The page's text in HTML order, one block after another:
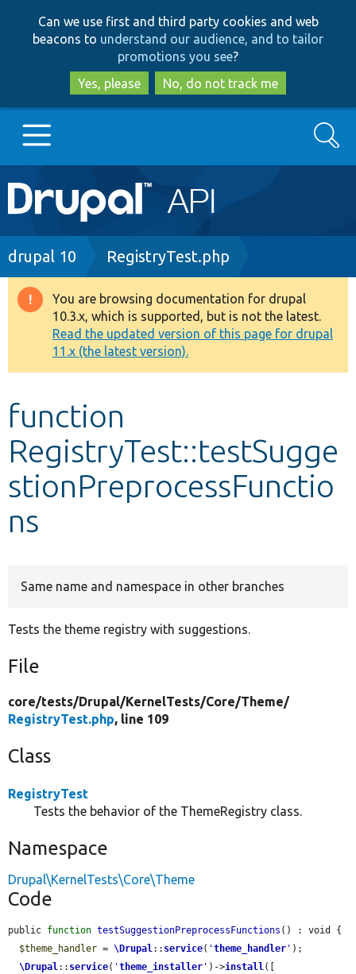
to
main
content
to
search
Can we use first and third party cookies and web
beacons to understand our audience, and to tailor
promotions you see?
Yes, please
No, do not track me
Main
navigation
Go to Drupal.org
Drupal 8+
Other projects
Develop for Drupal
Search
Breadcrumb
drupal 10 RegistryTest.php
Warning
message
You are browsing documentation for drupal
10.3.x, which is supported, but is not the latest.
Read the updated version of this page for drupal
11.x (the latest version).
function
RegistryTest::testSugge
stionPreprocessFunctio
ns
Same name and namespace in other branches
Tests the theme registry with suggestions.
File
core/tests/Drupal/KernelTests/Core/Theme/
RegistryTest.php, line 109
Class
RegistryTest
Tests the behavior of the ThemeRegistry class.
Namespace
Drupal\KernelTests\Core\Theme
Code
public function testSuggestionPreprocessFunctions () : void {
$theme_handler = \Drupal:: service( 'theme_handler ' );
\Drupal:: service( 'theme_installer ' )->install([